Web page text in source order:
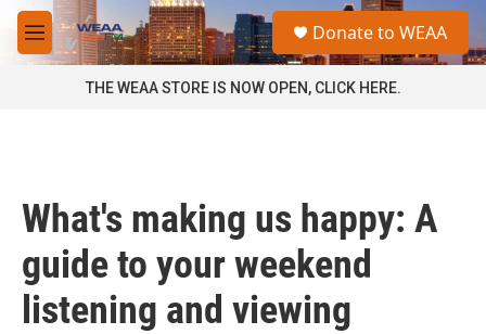
Skip to main content
M
e
a
Donate to WEAA
THE WEAA STORE IS NOW OPEN, CLICK HERE.
What's making us happy: A
guide to your weekend
listening and viewing